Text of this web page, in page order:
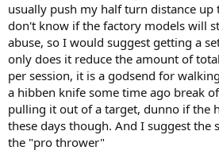
usually push my half turn distance up
don't know if the factory models will
abuse, so I would suggest getting a
only does it reduce the amount of
per session, it is a godsend for
a hibben knife some time ago break
pulling it out of a target, dunno if the
these days though. And I suggest the
the "pro thrower"